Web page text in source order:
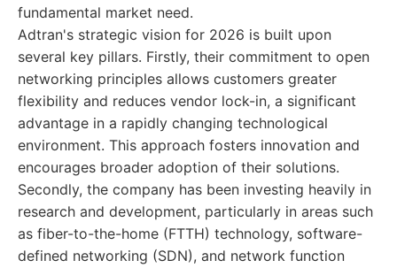
fundamental market need.
Adtran's strategic vision for 2026 is built upon
several key pillars. Firstly, their commitment to open
networking principles allows customers greater
flexibility and reduces vendor lock-in, a significant
advantage in a rapidly changing technological
environment. This approach fosters innovation and
encourages broader adoption of their solutions.
Secondly, the company has been investing heavily in
research and development, particularly in areas such
as fiber-to-the-home (FTTH) technology, software-
defined networking (SDN), and network function